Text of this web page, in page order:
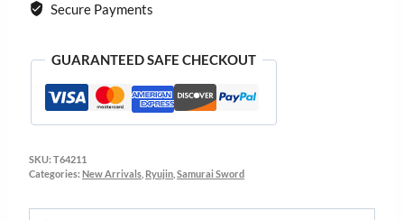
Secure Payments
GUARANTEED SAFE CHECKOUT
SKU: T64211
Categories: New Arrivals Ryujin Samurai Sword